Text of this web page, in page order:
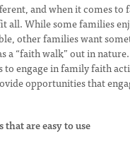
and when it comes
all. While some families
other families want
a “faith walk” out in
to engage in family faith
opportunities that
that are easy to use